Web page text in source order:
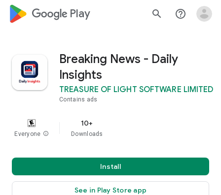
google_logo Play search help_outline
Breaking News - Daily
Insights
TREASURE OF LIGHT SOFTWARE LIMITED
Contains ads
Everyone info
10+
Downloads
Install
See in Play Store app